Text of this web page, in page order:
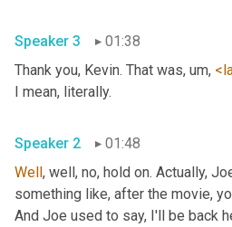
Speaker 3
01:38
Thank you, Kevin. That was, um,
Speaker 2
01:48
Well, well, no, hold on. Actually,
something like, after the movie,
And Joe used to say, I'll be back